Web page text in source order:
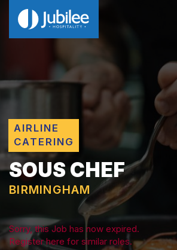
AIRLINE
CATERING
SOUS CHEF
BIRMINGHAM
Sorry, this Job has now expired.
Register here for similar roles.